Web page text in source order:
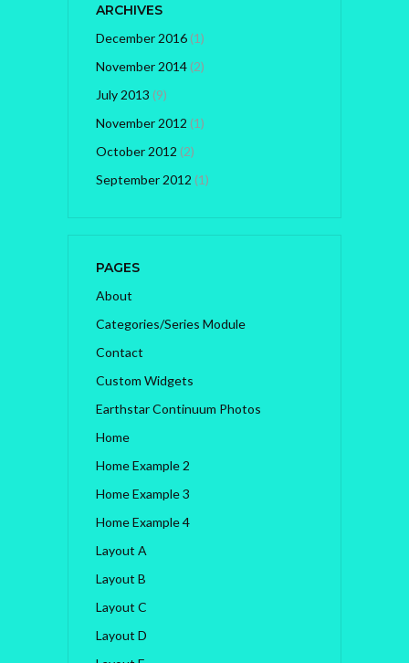
ARCHIVES
December 2016(1)
November 2014(2)
July 2013 (9)
November 2012 (1)
October 2012 (2)
September 2012 (1)
PAGES
About
Categories/Series Module
Contact
Custom Widgets
Earthstar Continuum Photos
Home
Home Example 2
Home Example 3
Home Example 4
Layout A
Layout B
Layout C
Layout D